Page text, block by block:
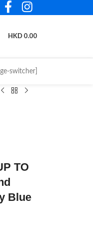
HKD 0.00
switcher]
TO
Blue